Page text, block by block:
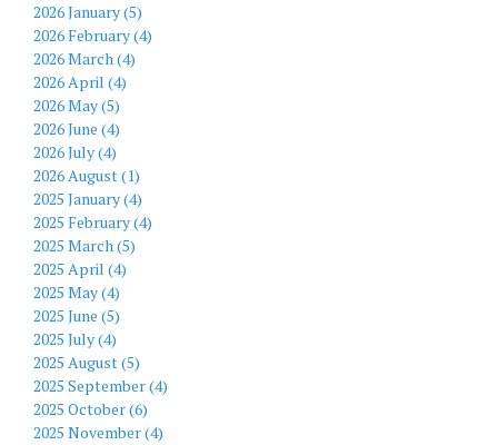
2026 January (5)
2026 February (4)
2026 March (4)
2026 April (4)
2026 May (5)
2026 June (4)
2026 July (4)
2026 August (1)
2025 January (4)
2025 February (4)
2025 March (5)
2025 April (4)
2025 May (4)
2025 June (5)
2025 July (4)
2025 August (5)
2025 September (4)
2025 October (6)
2025 November (4)